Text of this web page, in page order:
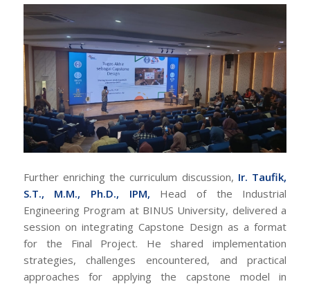
Further enriching the curriculum discussion, Ir. Taufik,
S.T., M.M., Ph.D., IPM, Head of the Industrial
Engineering Program at BINUS University, delivered a
session on integrating Capstone Design as a format
for the Final Project. He shared implementation
strategies, challenges encountered, and practical
approaches for applying the capstone model in